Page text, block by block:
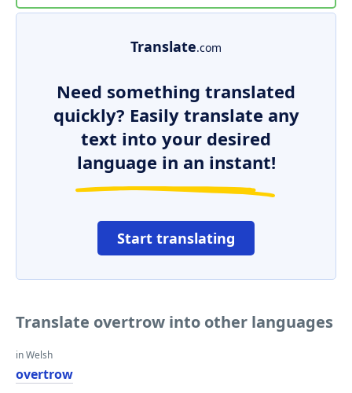
Translate.com
Need something translated
quickly? Easily translate any
text into your desired
language in an instant!
Start translating
Translate overtrow into other languages
in Welsh
overtrow